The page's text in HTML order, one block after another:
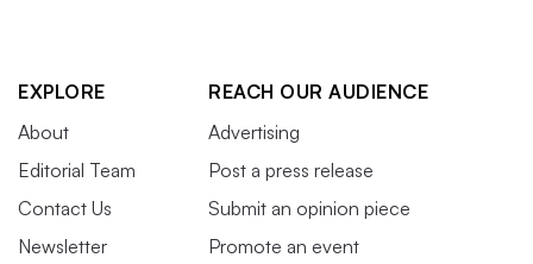
EXPLORE
About
Editorial Team
Contact Us
Newsletter
REACH OUR AUDIENCE
Advertising
Post a press release
Submit an opinion piece
Promote an event